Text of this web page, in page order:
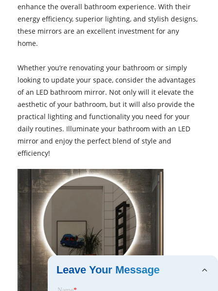
enhance the overall bathroom experience. With their
energy efficiency, superior lighting, and stylish designs,
these mirrors are an excellent investment for any
home.
Whether you’re renovating your bathroom or simply
looking to update your space, consider the advantages
of an LED bathroom mirror. Not only will it elevate the
aesthetic of your bathroom, but it will also provide the
practical lighting and functionality you need for your
daily routines. Illuminate your bathroom with an LED
mirror and enjoy the perfect blend of style and
efficiency!
Leave Your Message